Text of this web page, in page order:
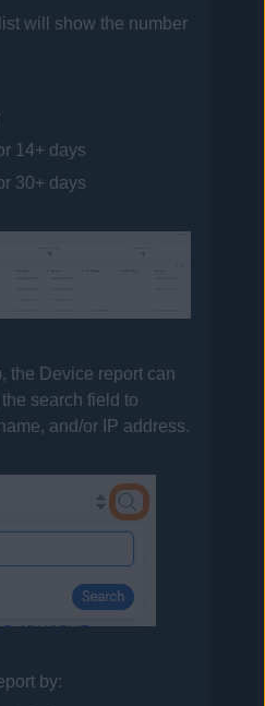
will show the number
14+ days
30+ days
the Device report can
search field to
and/or IP address.
by: